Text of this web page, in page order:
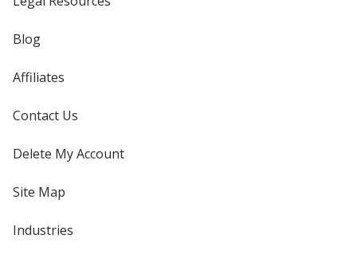
Blog
Affiliates
Contact Us
Delete My Account
Site Map
Industries